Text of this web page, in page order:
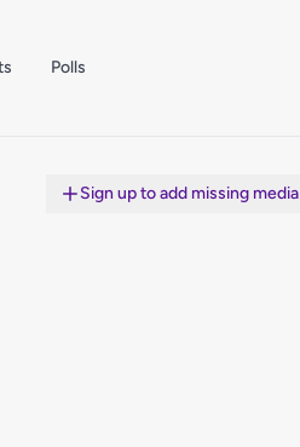
Polls
Sign up to add missing media